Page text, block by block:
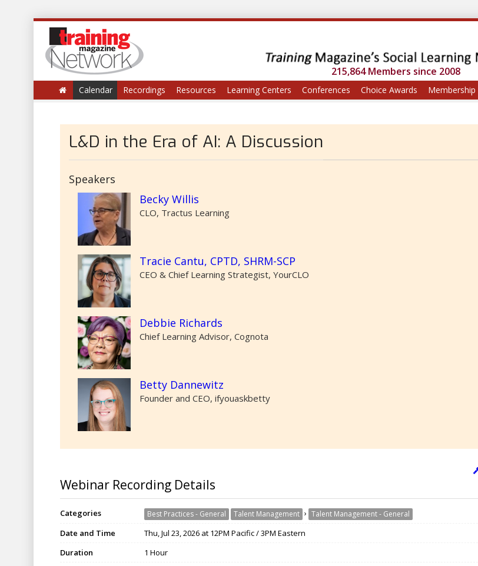
215,864 Members since 2008
Calendar Recordings Resources Learning Centers Conferences Choice Awards Membership
L&D in the Era of AI: A Discussion
Speakers
Becky Willis
CLO, Tractus Learning
Tracie Cantu, CPTD, SHRM-SCP
CEO & Chief Learning Strategist, YourCLO
Debbie Richards
Chief Learning Advisor, Cognota
Betty Dannewitz
Founder and CEO, ifyouaskbetty
Webinar Recording Details
Categories Best Practices - General Talent Management › Talent Management - General
Date and Time
Thu, Jul 23, 2026 at 12PM Pacific / 3PM Eastern
Duration
1 Hour